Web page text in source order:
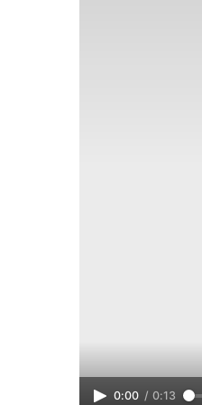
0:00 / 0:13